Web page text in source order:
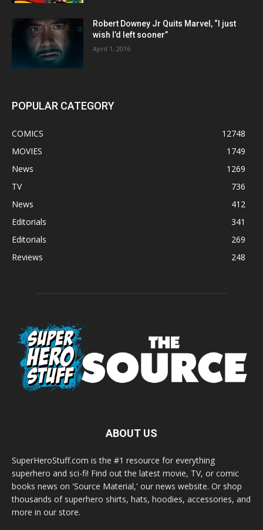
Robert Downey Jr Quits Marvel, “I just
wish I’d left sooner”
April 1, 2016
POPULAR CATEGORY
COMICS
12748
MOVIES
1749
News
1269
TV
736
News
412
Editorials
341
Editorials
269
Reviews
248
ABOUT US
SuperHeroStuff.com is the #1 resource for everything
superhero and sci-fi! Find out the latest movie, TV, or comic
books news on 'Source Material,' our news website. Or shop
thousands of superhero shirts, hats, hoodies, accessories, and
more in our store.